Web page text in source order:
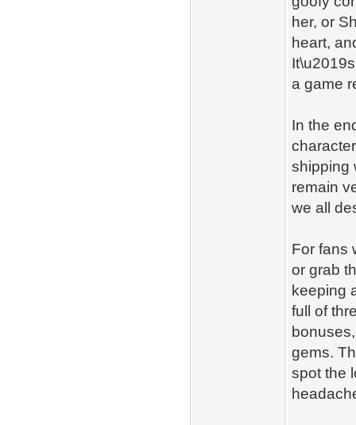
her, or
heart,
a game
In the
shipping
remain
we all
For fans
or grab
keeping
full of
gems.
spot the